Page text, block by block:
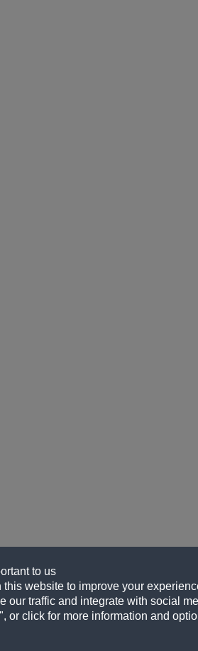
to us
this website to improve your
our traffic and integrate with social
or click for more information and